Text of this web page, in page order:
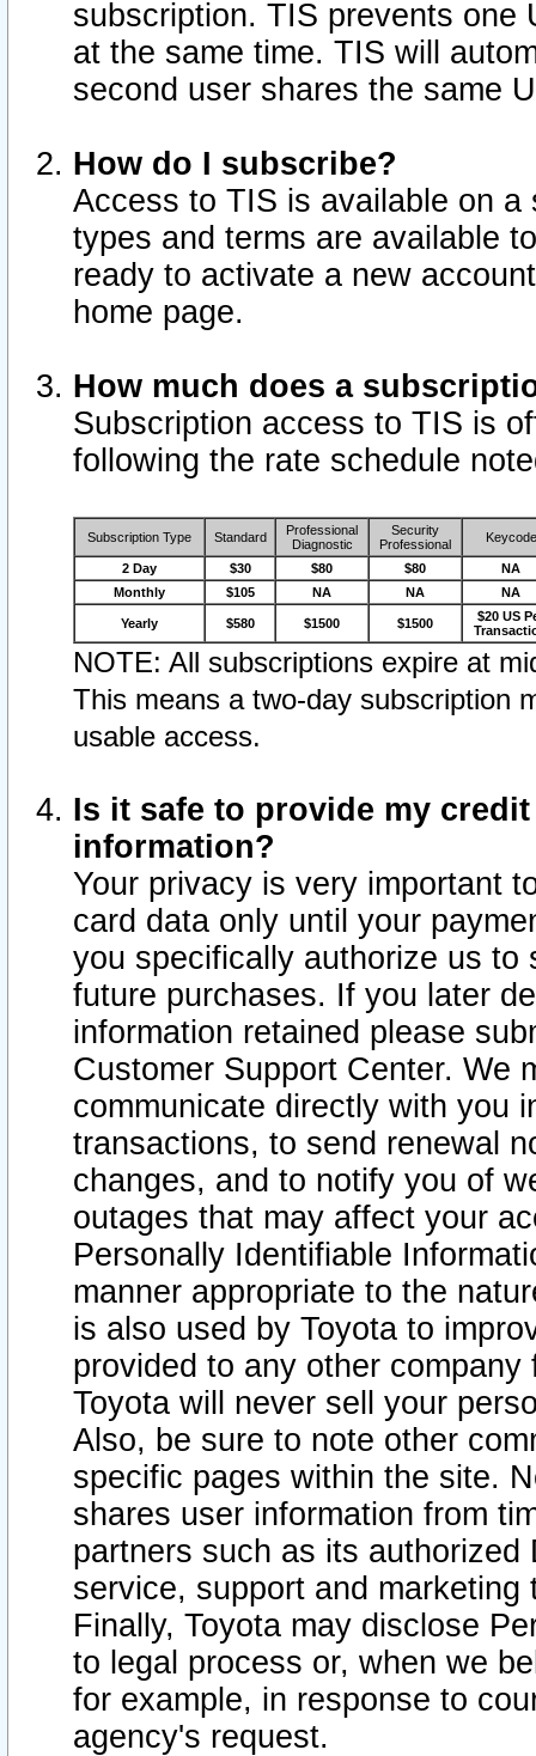
subscription. TIS prevents one
at the same time. TIS will
second user shares the same
How do I subscribe?
Access to TIS is available on
types and terms are available
ready to activate a new
home page.
How much does a
Subscription access to TIS is
following the rate schedule
Subscription Type Standard
Professional
Diagnostic
Security
Professional
Keycode
2 Day $30 $80 $80
NA
Monthly
$105 NA NA NA
Yearly $580 $1500 $1500
$20 US
NOTE: All subscriptions expire at
This means a two-day subscription
usable access.
Is it safe to provide my
information?
Your privacy is very important
card data only until your
you specifically authorize us to
future purchases. If you later
information retained please
Customer Support Center. We
communicate directly with you
transactions, to send renewal
changes, and to notify you of
outages that may affect your
Personally Identifiable
manner appropriate to the
is also used by Toyota to
provided to any other
Toyota will never sell your
Also, be sure to note other
specific pages within the site.
shares user information from
partners such as its
service, support and
Finally, Toyota may disclose
to legal process or, when we
for example, in response to
agency's request.